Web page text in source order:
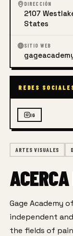
ARTES VISUALES
Gage Academy
independent
the fields of
DIRECCIÓN
2107
States
SITIO WEB
REDES
IG